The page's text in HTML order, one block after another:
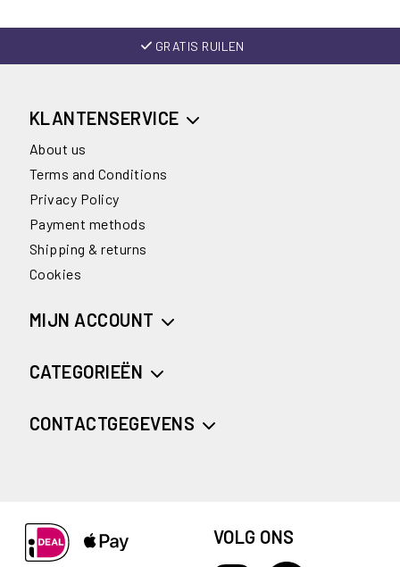
GRATIS RUILEN
KLANTENSERVICE
About us
Terms and Conditions
Privacy Policy
Payment methods
Shipping & returns
Cookies
MIJN ACCOUNT
CATEGORIEËN
CONTACTGEGEVENS
VOLG ONS